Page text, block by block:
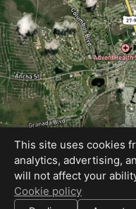
This site uses cookies
analytics, advertising,
will not affect your
Cookie policy